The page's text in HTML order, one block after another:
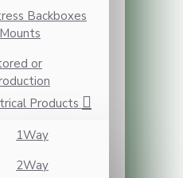
Backboxes
or
Products
1Way
2Way